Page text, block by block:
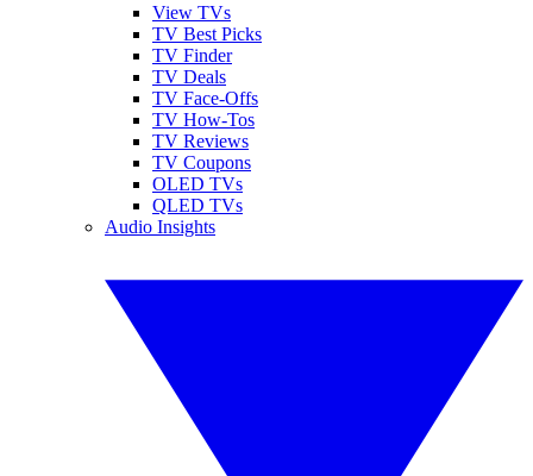
View TVs
TV Best Picks
TV Finder
TV Deals
TV Face-Offs
TV How-Tos
TV Reviews
TV Coupons
OLED TVs
QLED TVs
Audio Insights